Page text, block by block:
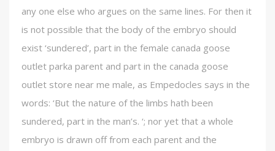
any one else who argues on the same lines. For then it
is not possible that the body of the embryo should
exist ‘sundered’, part in the female canada goose
outlet parka parent and part in the canada goose
outlet store near me male, as Empedocles says in the
words: ‘But the nature of the limbs hath been
sundered, part in the man’s. ‘; nor yet that a whole
embryo is drawn off from each parent and the